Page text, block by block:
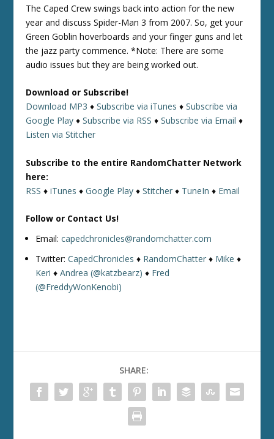
The Caped Crew swings back into action for the new
year and discuss Spider-Man 3 from 2007. So, get your
Green Goblin hoverboards and your finger guns and let
the jazz party commence. *Note: There are some
audio issues but they are being worked out.
Download or Subscribe!
Download MP3 ♦Subscribe via iTunes ♦Subscribe via
Google Play ♦Subscribe via RSS ♦Subscribe via Email ♦
Listen via Stitcher
Subscribe to the entire RandomChatter Network
here:
RSS ♦iTunes ♦Google Play ♦Stitcher ♦ TuneIn ♦ Email
Follow or Contact Us!
Email:capedchronicles@randomchatter.com
Twitter:CapedChronicles ♦ RandomChatter ♦ Mike ♦
Keri ♦Andrea (@katzbearz) ♦ Fred
(@FreddyWonKenobi)
SHARE: